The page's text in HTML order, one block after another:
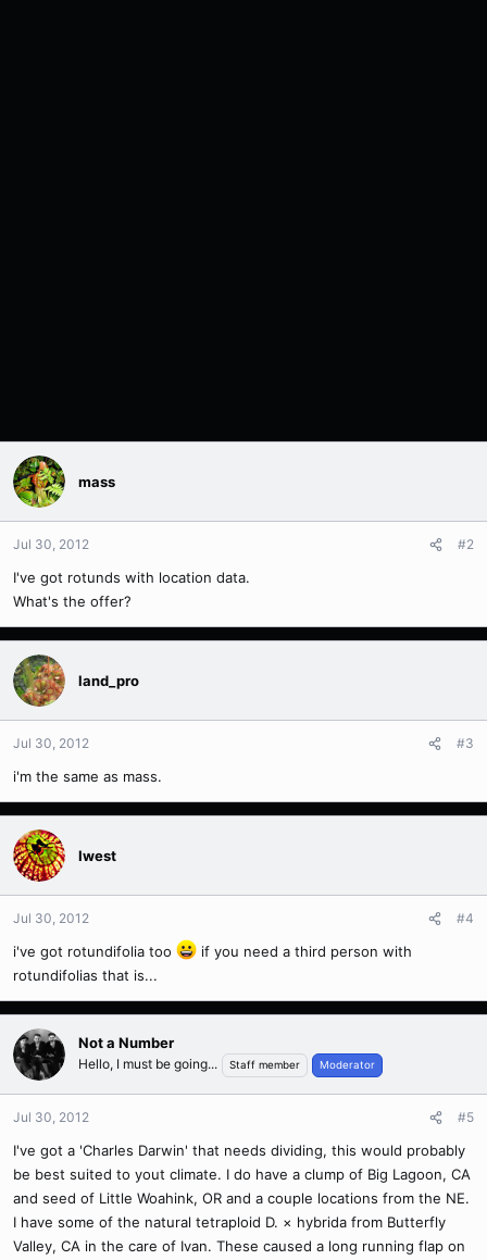
mass
Jul 30, 2012 #2
I've got rotunds with location data.
What's the offer?
land_pro
Jul 30, 2012 #3
i'm the same as mass.
Iwest
Jul 30, 2012 #4
i've got rotundifolia too
if you need a third person with
rotundifolias that is...
Not a Number
Hello, I must be going... Staff member Moderator
Jul 30, 2012 #5
I've got a 'Charles Darwin' that needs dividing, this would probably
be best suited to yout climate. I do have a clump of Big Lagoon, CA
and seed of Little Woahink, OR and a couple locations from the NE.
I have some of the natural tetraploid D. × hybrida from Butterfly
Valley, CA in the care of Ivan. These caused a long running flap on